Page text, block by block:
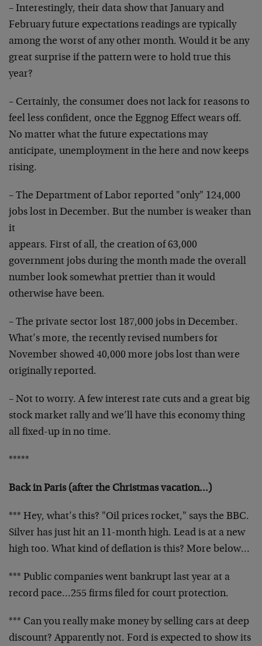
– Interestingly, their data show that January and
February future expectations readings are typically
among the worst of any other month. Would it be any
great surprise if the pattern were to hold true this
year?
– Certainly, the consumer does not lack for reasons to
feel less confident, once the Eggnog Effect wears off.
No matter what the future expectations may
anticipate, unemployment in the here and now keeps
rising.
– The Department of Labor reported "only" 124,000
jobs lost in December. But the number is weaker than
it
appears. First of all, the creation of 63,000
government jobs during the month made the overall
number look somewhat prettier than it would
otherwise have been.
– The private sector lost 187,000 jobs in December.
What’s more, the recently revised numbers for
November showed 40,000 more jobs lost than were
originallyreported.
– Not to worry. A few interest rate cuts and a great big
stock market rally and we’ll have this economy thing
all fixed-up in no time.
*****
Back in Paris (after the Christmas vacation…)
*** Hey, what’s this? "Oil prices rocket," says the BBC.
Silver has just hit an 11-month high. Lead is at a new
high too. What kind of deflation is this? More below…
*** Public companies went bankrupt last year at a
record pace…255 firms filed for court protection.
*** Can you really make money by selling cars at deep
discount? Apparently not. Ford is expected to show its